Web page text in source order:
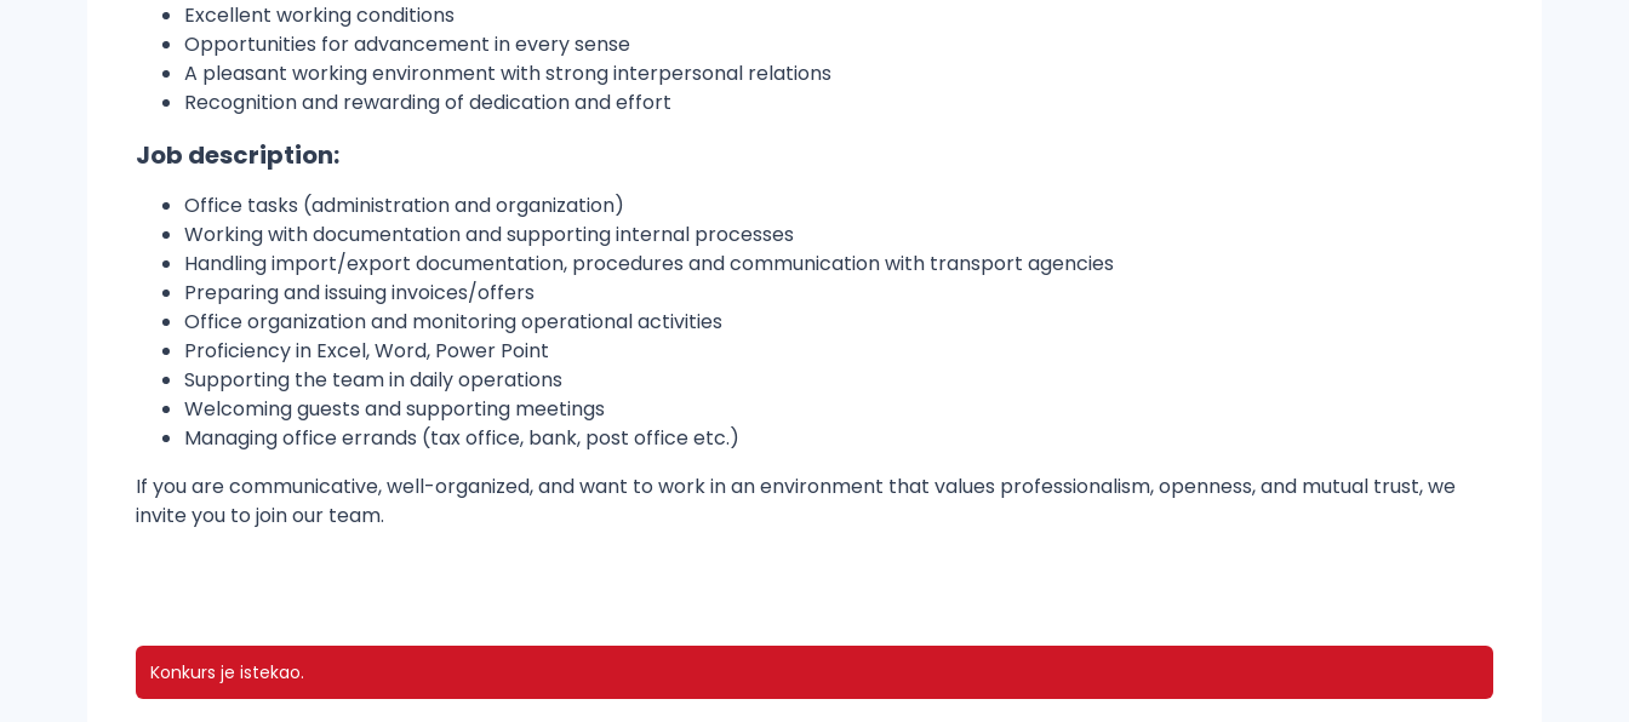
Excellent working conditions
Opportunities for advancement in every sense
A pleasant working environment with strong interpersonal relations
Recognition and rewarding of dedication and effort
Job description:
Office tasks (administration and organization)
Working with documentation and supporting internal processes
Handling import/export documentation, procedures and communication with transport agencies
Preparing and issuing invoices/offers
Office organization and monitoring operational activities
Proficiency in Excel, Word, Power Point
Supporting the team in daily operations
Welcoming guests and supporting meetings
Managing office errands (tax office, bank, post office etc.)
If you are communicative, well-organized, and want to work in an environment that values professionalism, openness, and mutual trust, we
invite you to join our team.
Konkurs je istekao.